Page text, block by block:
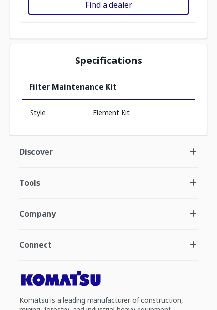
Find a dealer
Specifications
Filter Maintenance Kit
Style Element Kit
Discover
Tools
Company
Connect
Komatsu is a leading manufacturer of construction,